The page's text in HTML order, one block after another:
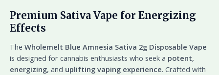
Premium Sativa Vape for Energizing
Effects
The Wholemelt Blue Amnesia Sativa 2g Disposable Vape
is designed for cannabis enthusiasts who seek a potent,
energizing, and uplifting vaping experience. Crafted with